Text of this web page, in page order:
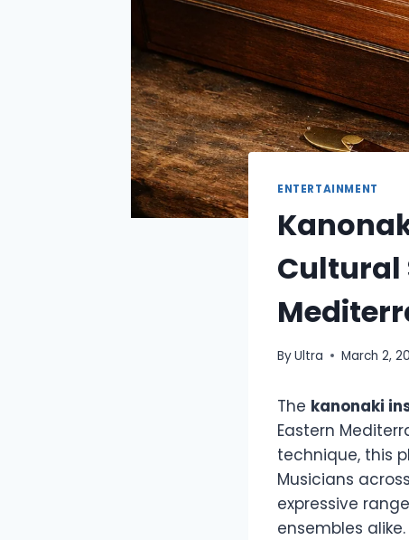
ENTERTAINMENT
Cultural
ByUltra March 2,
The kanonaki
Eastern
technique, this
Musicians
expressive
ensembles